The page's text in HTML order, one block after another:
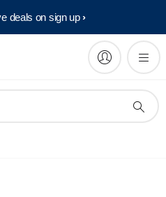
deals on sign up​